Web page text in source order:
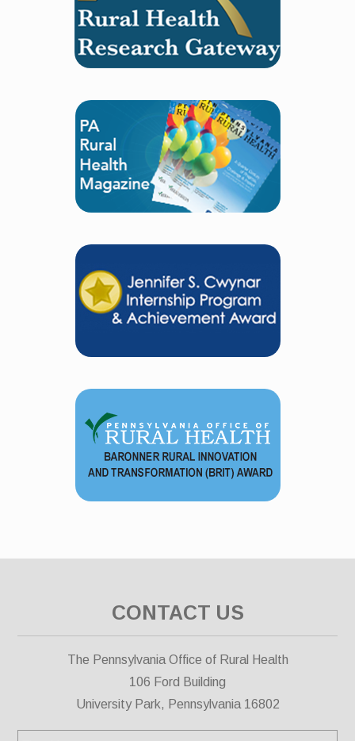
CONTACT US
The Pennsylvania Office of Rural Health
106 Ford Building
University Park, Pennsylvania 16802